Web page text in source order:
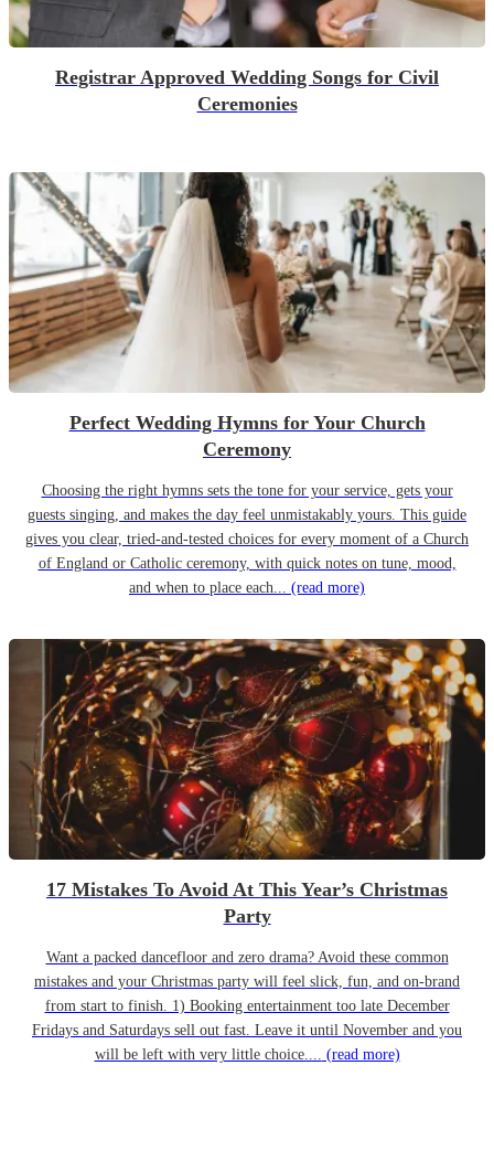
Registrar Approved Wedding Songs for Civil
Ceremonies
Perfect Wedding Hymns for Your Church
Ceremony
Choosing the right hymns sets the tone for your service, gets your
guests singing, and makes the day feel unmistakably yours. This guide
gives you clear, tried-and-tested choices for every moment of a Church
of England or Catholic ceremony, with quick notes on tune, mood,
and when to place each... (read more)
17 Mistakes To Avoid At This Year’s Christmas
Party
Want a packed dancefloor and zero drama? Avoid these common
mistakes and your Christmas party will feel slick, fun, and on-brand
from start to finish. 1) Booking entertainment too late December
Fridays and Saturdays sell out fast. Leave it until November and you
will be left with very little choice.... (read more)